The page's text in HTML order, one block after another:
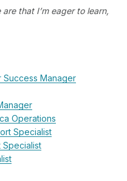
that I’m eager to learn,
Success Manager
Operations
Specialist
Specialist